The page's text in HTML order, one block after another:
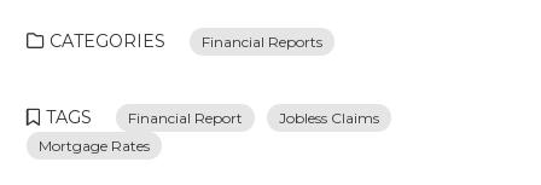
CATEGORIES Financial Reports
TAGS Financial Report
Jobless Claims
Mortgage Rates